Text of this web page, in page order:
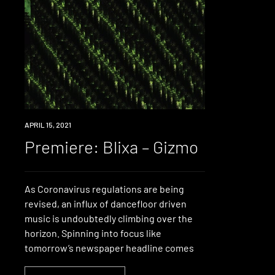
PREMIERE
APRIL 15, 2021
Premiere: Blixa – Gizmo
As Coronavirus regulations are being
revised, an influx of dancefloor driven
music is undoubtedly climbing over the
horizon. Spinning into focus like
tomorrow’s newspaper headline comes